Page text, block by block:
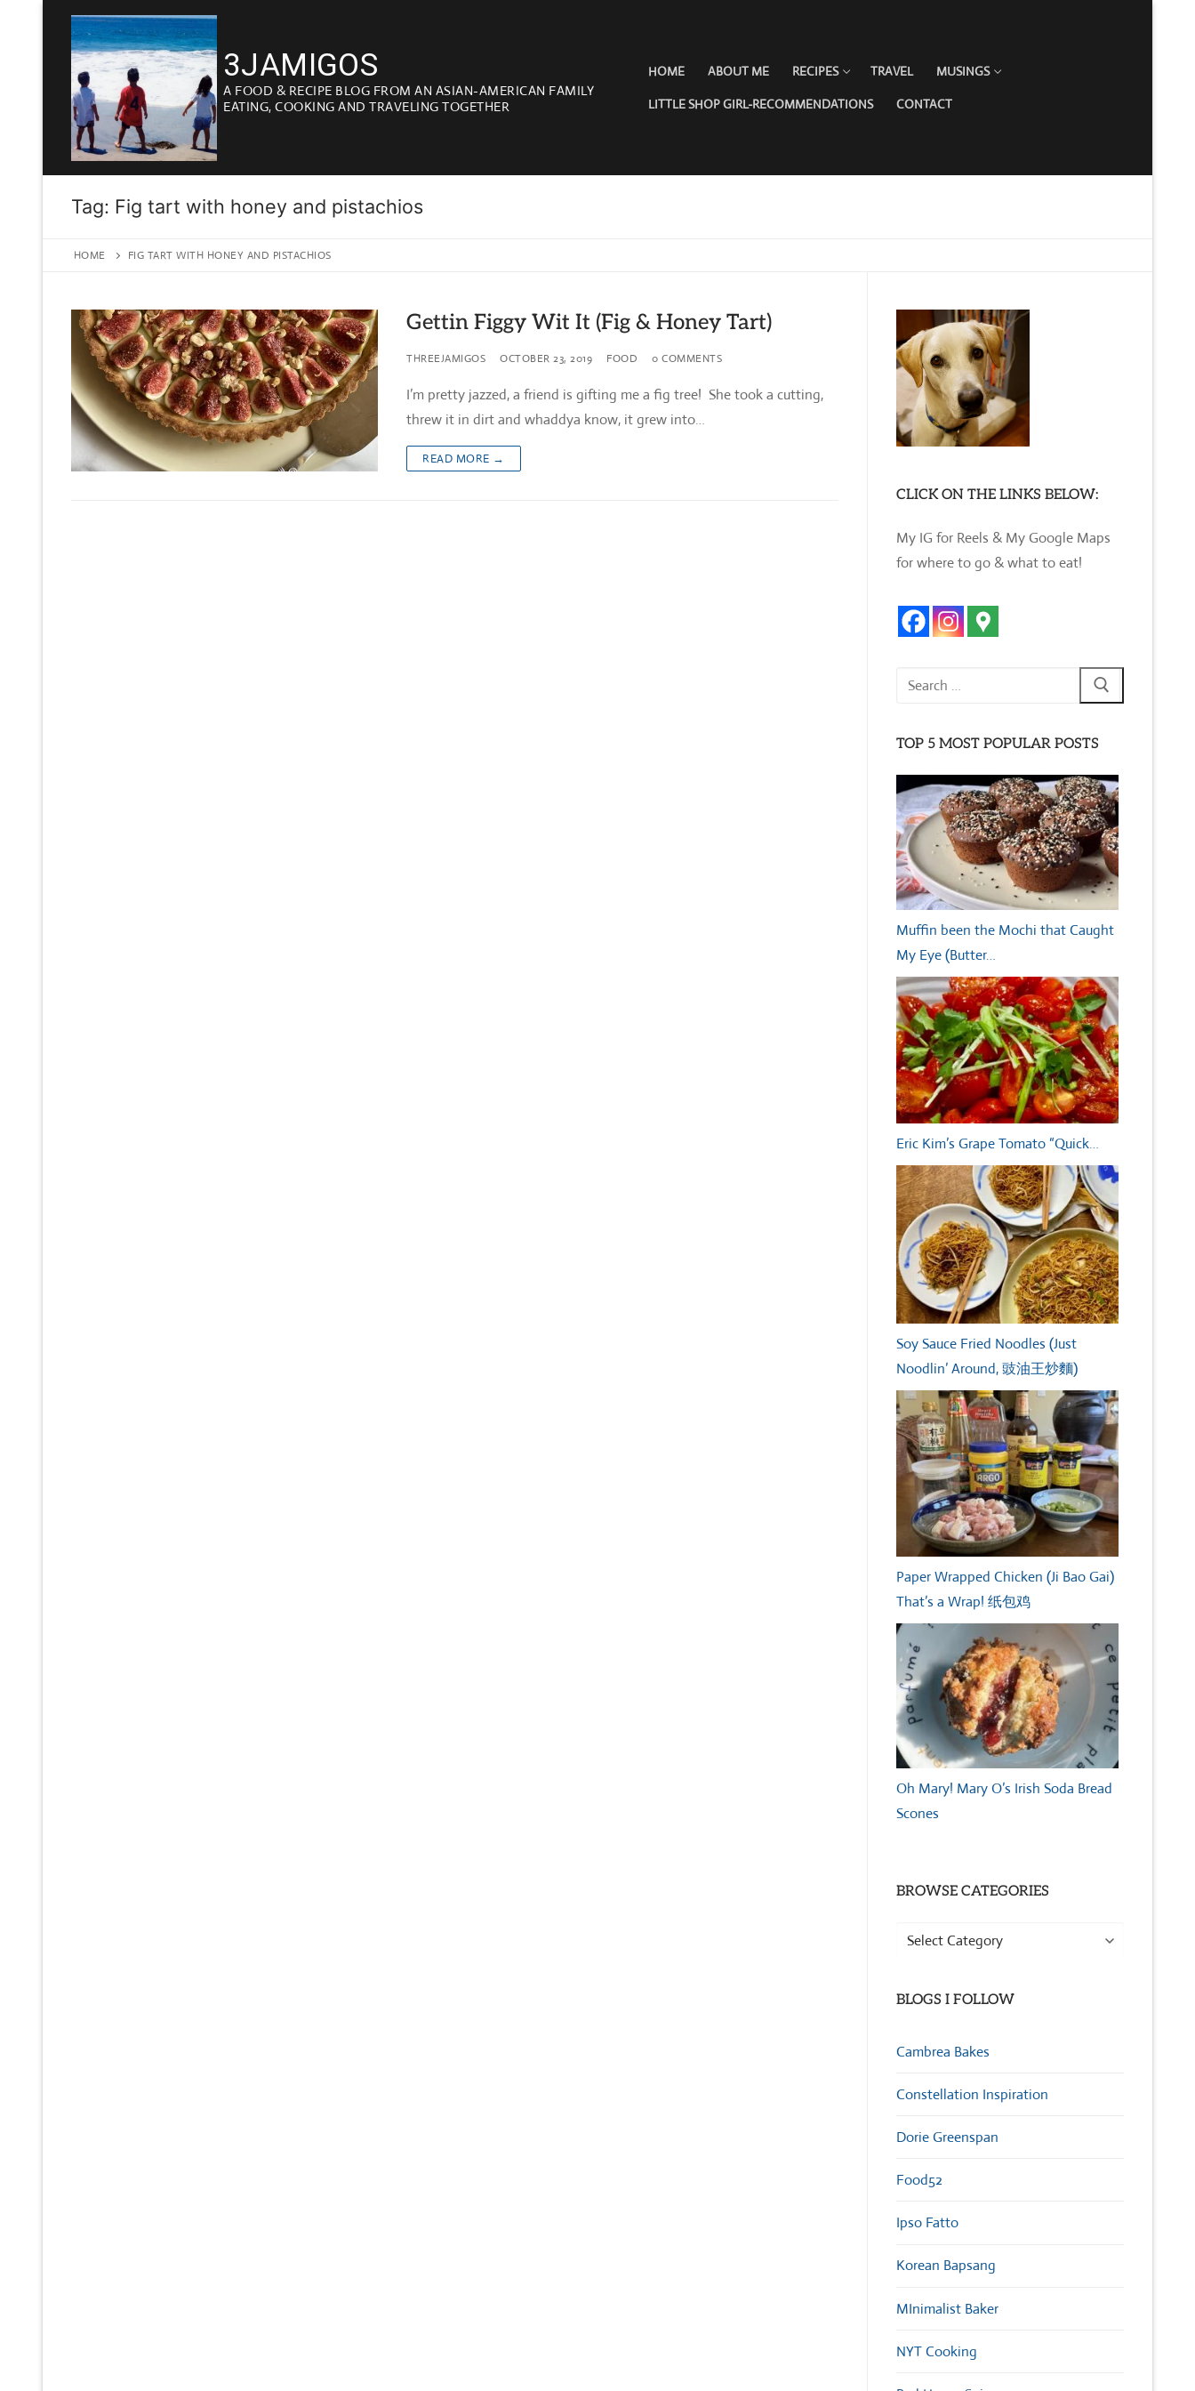
content
3JAMIGOS
A FOOD & RECIPE BLOG FROM AN ASIAN-AMERICAN FAMILY
EATING, COOKING AND TRAVELING TOGETHER
HOME ABOUT ME RECIPES TRAVEL MUSINGS
LITTLE SHOP GIRL-RECOMMENDATIONS CONTACT
Tag: Fig tart with honey and pistachios
HOME FIG TART WITH HONEY AND PISTACHIOS
Gettin Figgy Wit It (Fig & Honey Tart)
THREEJAMIGOS OCTOBER 23, 2019 FOOD 0 COMMENTS
I’m pretty jazzed, a friend is gifting me a fig tree! She took a cutting,
threw it in dirt and whaddya know, it grew into…
READ MORE →
CLICK ON THE LINKS BELOW:
My IG for Reels & My Google Maps
for where to go & what to eat!
Search
TOP 5 MOST POPULAR POSTS
Muffin been the Mochi that Caught
My Eye (Butter…
Eric Kim’s Grape Tomato “Quick…
Soy Sauce Fried Noodles (Just
Noodlin’ Around, 豉油王炒麵)
Paper Wrapped Chicken (Ji Bao Gai)
That’s a Wrap! 纸包鸡
Oh Mary! Mary O’s Irish Soda Bread
Scones
BROWSE CATEGORIES
Browse
BLOGS I FOLLOW
Cambrea Bakes
Constellation Inspiration
Dorie Greenspan
Food52
Ipso Fatto
Korean Bapsang
MInimalist Baker
NYT Cooking